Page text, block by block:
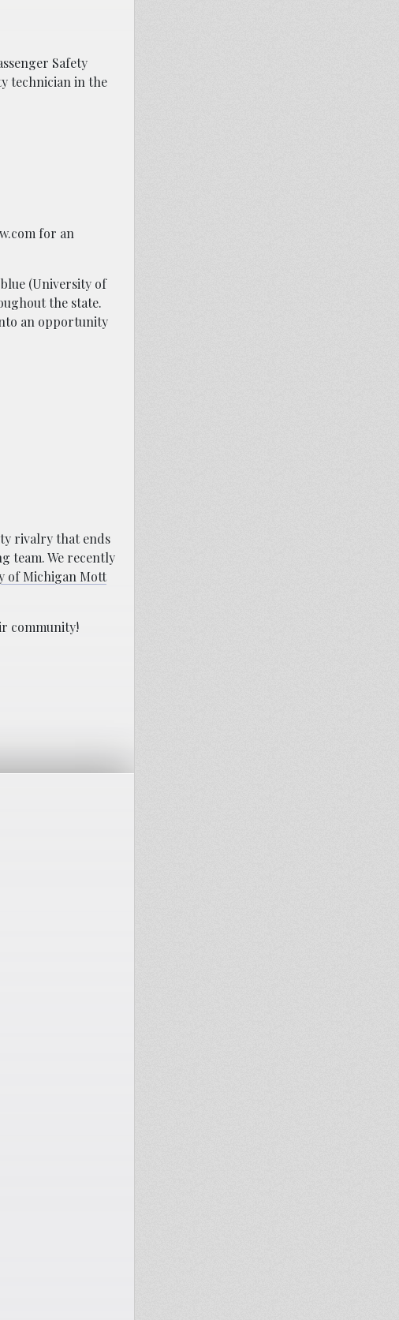
Safety
technician in the
for an
(University of
the state.
an opportunity
rivalry that ends
team. We recently
of Michigan Mott
community!